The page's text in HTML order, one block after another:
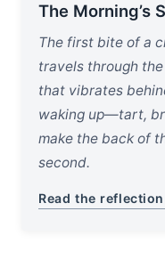
The Morning’s
The first bite of a
travels through
that vibrates
waking up—tart,
make the back of
second.
Read the